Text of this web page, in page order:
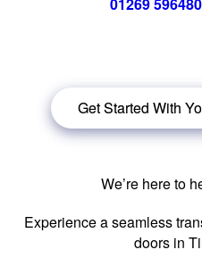
Get Started With
We’re here to
Experience a seamless
doors in